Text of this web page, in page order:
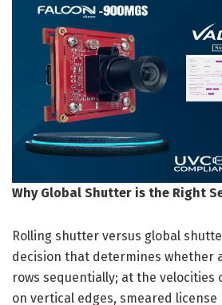
Why Global Shutter is the Right
Rolling shutter versus global
decision that determines whether
rows sequentially; at the
on vertical edges, smeared